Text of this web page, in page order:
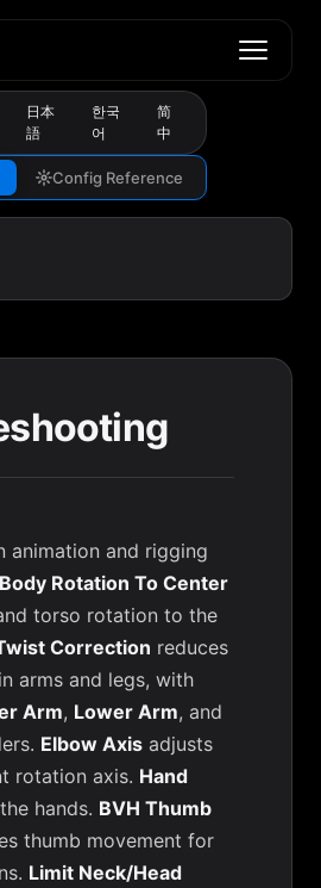
日本
語
한국
어
简
中
Config Reference
animation and rigging
Rotation To Center
torso rotation to the
Correction reduces
arms and legs, with
Arm, Lower Arm, and
Elbow Axis adjusts
rotation axis. Hand
hands. BVH Thumb
thumb movement for
Limit Neck/Head